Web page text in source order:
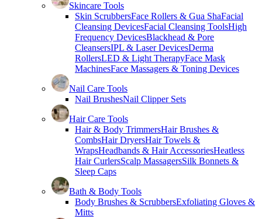
Skincare Tools
Skin ScrubbersFace Rollers & Gua ShaFacial
Cleansing DevicesFacial Cleansing ToolsHigh
Frequency DevicesBlackhead & Pore
CleansersIPL & Laser DevicesDerma
RollersLED & Light TherapyFace Mask
MachinesFace Massagers & Toning Devices
Nail Care Tools
Nail BrushesNail Clipper Sets
Hair Care Tools
Hair & Body TrimmersHair Brushes &
CombsHair DryersHair Towels &
WrapsHeadbands & Hair AccessoriesHeatless
Hair CurlersScalp MassagersSilk Bonnets &
Sleep Caps
Bath & Body Tools
Body Brushes & ScrubbersExfoliating Gloves &
Mitts